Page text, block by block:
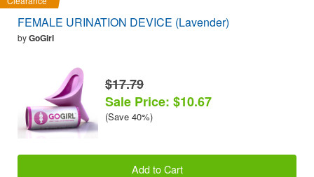
FEMALE URINATION DEVICE (Lavender)
byGoGirl
$17.79
Sale Price: $10.67
(Save 40%)
Add to Cart